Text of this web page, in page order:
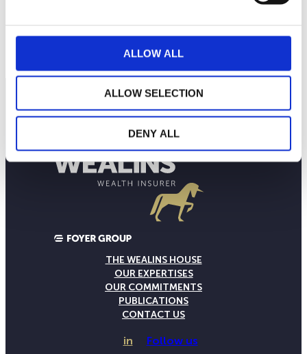
ALLOW ALL
ALLOW SELECTION
DENY ALL
September 2025 January 2026 May 2026
THE WEALINS HOUSE
OUR EXPERTISES
OUR COMMITMENTS
PUBLICATIONS
CONTACT US
in Follow us